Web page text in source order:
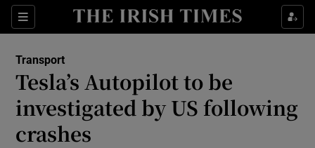
Sections
Show Food sub sections
Show Life & Style sub sections
Show Culture sub sections
Transport
Tesla’s Autopilot to be
investigated by US following
crashes